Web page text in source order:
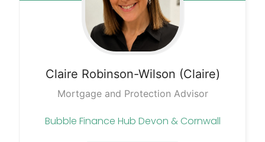
Claire Robinson-Wilson (Claire)
Mortgage and Protection Advisor
Bubble Finance Hub Devon & Cornwall